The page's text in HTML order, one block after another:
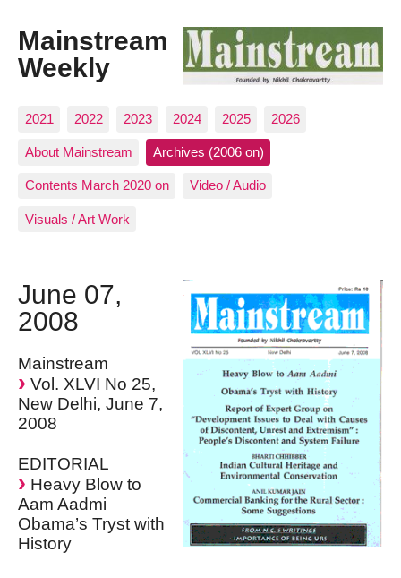
Mainstream
Weekly
2021 2022 2023 2024 2025 2026
About Mainstream Archives (2006 on)
Contents March 2020 on Video / Audio
Visuals / Art Work
June 07,
2008
Mainstream
Vol. XLVI No 25,
New Delhi, June 7,
2008
EDITORIAL
Heavy Blow to
Aam Aadmi
Obama’s Tryst with
History